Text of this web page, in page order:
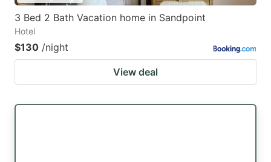
3 Bed 2 Bath Vacation home in Sandpoint
Hotel
$130 /night
View deal